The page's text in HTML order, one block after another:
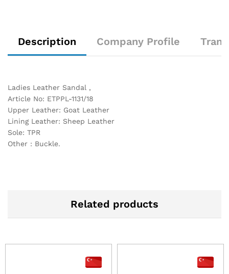
Description Company Profile
Ladies Leather Sandal ,
Article No: ETPPL-1131/18
Upper Leather: Goat Leather
Lining Leather: Sheep Leather
Sole: TPR
Other : Buckle.
Related products